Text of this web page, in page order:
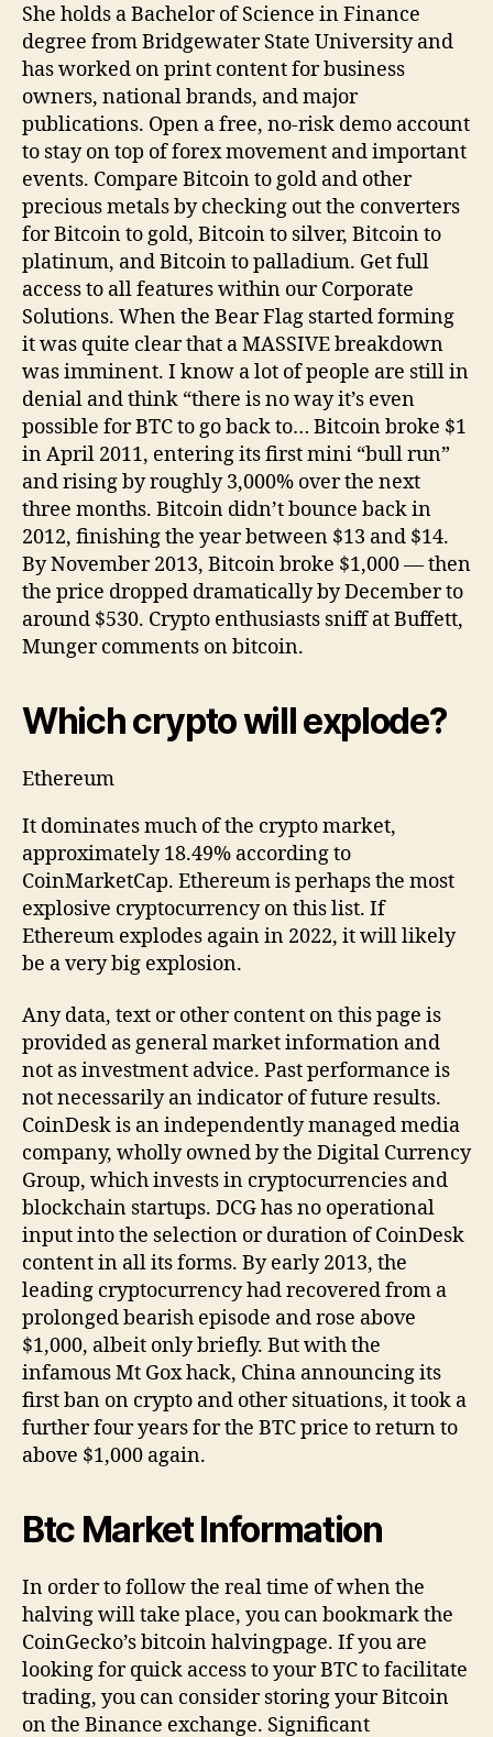
She holds a Bachelor of Science in Finance
degree from Bridgewater State University and
has worked on print content for business
owners, national brands, and major
publications. Open a free, no-risk demo account
to stay on top of forex movement and important
events. Compare Bitcoin to gold and other
precious metals by checking out the converters
for Bitcoin to gold, Bitcoin to silver, Bitcoin to
platinum, and Bitcoin to palladium. Get full
access to all features within our Corporate
Solutions. When the Bear Flag started forming
it was quite clear that a MASSIVE breakdown
was imminent. I know a lot of people are still in
denial and think “there is no way it’s even
possible for BTC to go back to… Bitcoin broke $1
in April 2011, entering its first mini “bull run”
and rising by roughly 3,000% over the next
three months. Bitcoin didn’t bounce back in
2012, finishing the year between $13 and $14.
By November 2013, Bitcoin broke $1,000 — then
the price dropped dramatically by December to
around $530. Crypto enthusiasts sniff at Buffett,
Munger comments on bitcoin.
Which crypto will explode?
Ethereum
It dominates much of the crypto market,
approximately 18.49% according to
CoinMarketCap. Ethereum is perhaps the most
explosive cryptocurrency on this list. If
Ethereum explodes again in 2022, it will likely
be a very big explosion.
Any data, text or other content on this page is
provided as general market information and
not as investment advice. Past performance is
not necessarily an indicator of future results.
CoinDesk is an independently managed media
company, wholly owned by the Digital Currency
Group, which invests in cryptocurrencies and
blockchain startups. DCG has no operational
input into the selection or duration of CoinDesk
content in all its forms. By early 2013, the
leading cryptocurrency had recovered from a
prolonged bearish episode and rose above
$1,000, albeit only briefly. But with the
infamous Mt Gox hack, China announcing its
first ban on crypto and other situations, it took a
further four years for the BTC price to return to
above $1,000 again.
Btc Market Information
In order to follow the real time of when the
halving will take place, you can bookmark the
CoinGecko’s bitcoin halvingpage. If you are
looking for quick access to your BTC to facilitate
trading, you can consider storing your Bitcoin
on the Binance exchange. Significant